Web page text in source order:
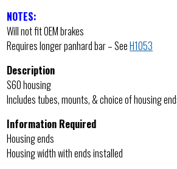
NOTES:
Will not fit OEM brakes
Requires longer panhard bar – SeeH1053
Description
S60 housing
Includes tubes, mounts, & choice of housing
Information Required
Housing ends
Housing width with ends installed